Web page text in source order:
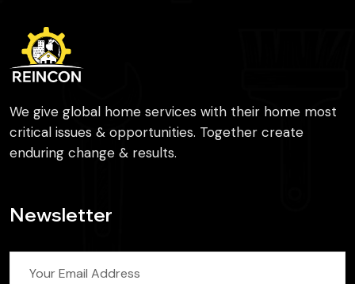
We give global home services with their home most
critical issues & opportunities. Together create
enduring change & results.
Newsletter